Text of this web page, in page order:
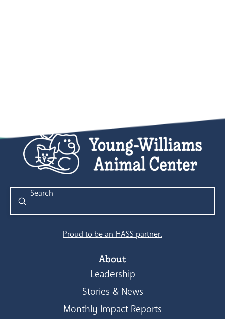
Search
Submit
Proud to be an HASS partner.
About
Leadership
Stories & News
Monthly Impact Reports